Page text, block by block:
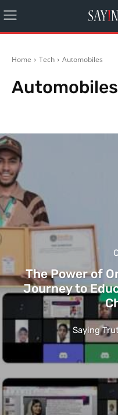
Home Tech Automobiles
Automobiles
The Power of
Journey to
Saying